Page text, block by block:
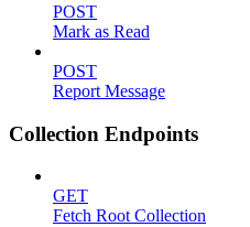
POST
Mark as Read
POST
Report Message
Collection Endpoints
GET
Fetch Root Collection